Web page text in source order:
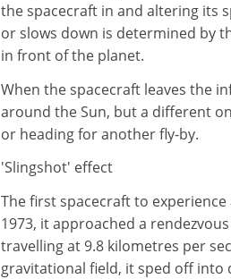
the spacecraft in and altering its
or slows down is determined by
in front of the planet.
When the spacecraft leaves the
around the Sun, but a different
or heading for another fly-by.
'Slingshot' effect
The first spacecraft to experience
1973, it approached a
travelling at 9.8 kilometres per
gravitational field, it sped off into